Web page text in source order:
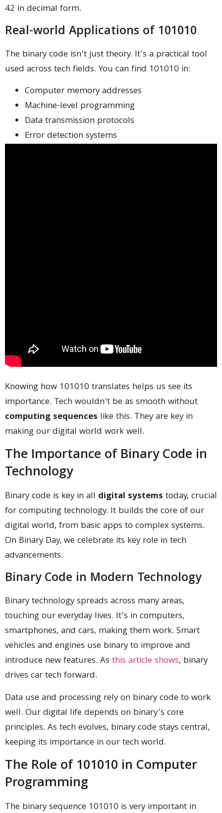
42 in decimal form.
Real-world Applications of 101010
The binary code isn’t just theory. It’s a practical tool
used across tech fields. You can find 101010 in:
Computer memory addresses
Machine-level programming
Data transmission protocols
Error detection systems
Knowing how 101010 translates helps us see its
importance. Tech wouldn’t be as smooth without
computing sequences like this. They are key in
making our digital world work well.
The Importance of Binary Code in
Technology
Binary code is key in all digital systems today, crucial
for computing technology. It builds the core of our
digital world, from basic apps to complex systems.
On Binary Day, we celebrate its key role in tech
advancements.
Binary Code in Modern Technology
Binary technology spreads across many areas,
touching our everyday lives. It’s in computers,
smartphones, and cars, making them work. Smart
vehicles and engines use binary to improve and
introduce new features. As this article shows, binary
drives car tech forward.
Data use and processing rely on binary code to work
well. Our digital life depends on binary’s core
principles. As tech evolves, binary code stays central,
keeping its importance in our tech world.
The Role of 101010 in Computer
Programming
The binary sequence 101010 is very important in